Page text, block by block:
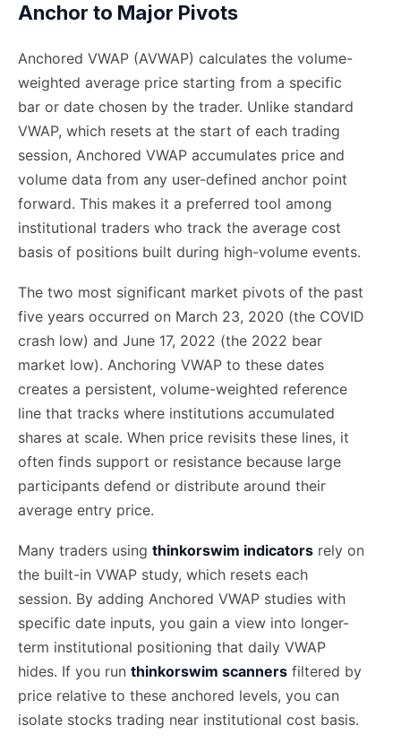
Anchor to Major Pivots
Anchored VWAP (AVWAP) calculates the volume-
weighted average price starting from a specific
bar or date chosen by the trader. Unlike standard
VWAP, which resets at the start of each trading
session, Anchored VWAP accumulates price and
volume data from any user-defined anchor point
forward. This makes it a preferred tool among
institutional traders who track the average cost
basis of positions built during high-volume events.
The two most significant market pivots of the past
five years occurred on March 23, 2020 (the COVID
crash low) and June 17, 2022 (the 2022 bear
market low). Anchoring VWAP to these dates
creates a persistent, volume-weighted reference
line that tracks where institutions accumulated
shares at scale. When price revisits these lines, it
often finds support or resistance because large
participants defend or distribute around their
average entry price.
Many traders using thinkorswim indicators rely on
the built-in VWAP study, which resets each
session. By adding Anchored VWAP studies with
specific date inputs, you gain a view into longer-
term institutional positioning that daily VWAP
hides. If you run thinkorswim scanners filtered by
price relative to these anchored levels, you can
isolate stocks trading near institutional cost basis.